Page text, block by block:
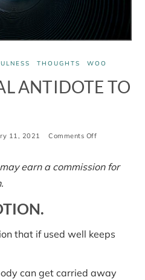
THOUGHTS WOO
ANTIDOTE TO
11, 2021 Comments Offon
antidote
earn a commission for
that if used well keeps
can get carried away